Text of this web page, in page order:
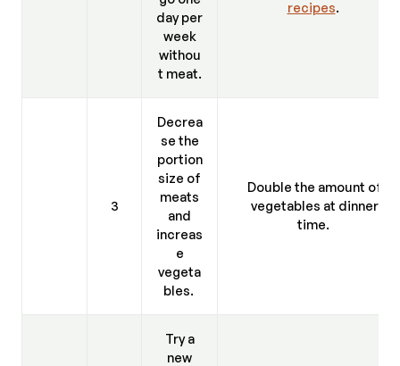
day per
week
withou
t meat.
recipes.
3
Decrea
se the
portion
size of
meats
and
increas
e
vegeta
bles.
Double the amount of
vegetables at dinner
time.
Try a
new